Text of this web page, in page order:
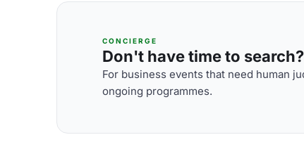
CONCIERGE
Don't have time to
For business events that need human
ongoing programmes.